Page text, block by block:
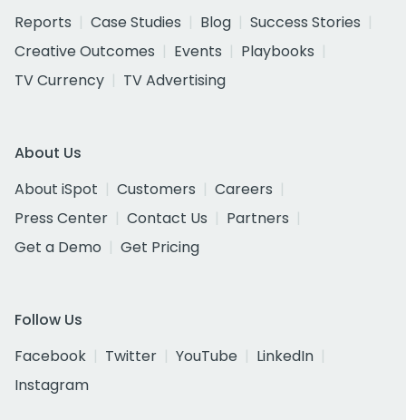
Reports
Case Studies Blog
Success Stories
Creative Outcomes
Events
Playbooks
TV Currency
TV Advertising
About Us
About iSpot
Customers
Careers
Press Center
Contact Us
Partners
Get a Demo
Get Pricing
Follow Us
Facebook
Twitter YouTube
LinkedIn
Instagram